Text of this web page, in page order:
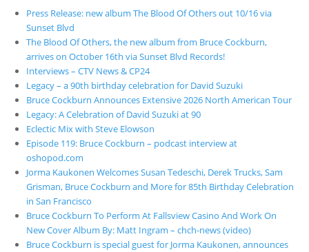
Press Release: new album The Blood Of Others out 10/16 via
Sunset Blvd
The Blood Of Others, the new album from Bruce Cockburn,
arrives on October 16th via Sunset Blvd Records!
Interviews – CTV News & CP24
Legacy – a 90th birthday celebration for David Suzuki
Bruce Cockburn Announces Extensive 2026 North American Tour
Legacy: A Celebration of David Suzuki at 90
Eclectic Mix with Steve Elowson
Episode 119: Bruce Cockburn – podcast interview at
oshopod.com
Jorma Kaukonen Welcomes Susan Tedeschi, Derek Trucks, Sam
Grisman, Bruce Cockburn and More for 85th Birthday Celebration
in San Francisco
Bruce Cockburn To Perform At Fallsview Casino And Work On
New Cover Album By: Matt Ingram – chch-news (video)
Bruce Cockburn is special guest for Jorma Kaukonen, announces